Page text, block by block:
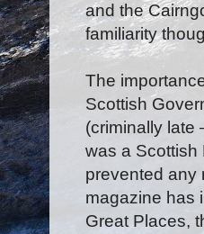
and the
familiarity
The
Scottish
(criminally late
was a Scottish
prevented any
magazine has
Great Places,